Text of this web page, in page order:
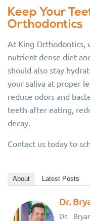
Keep Your
Orthodontics
At King Orthodontics,
nutrient-dense diet
should also stay
your saliva at proper
reduce odors and
teeth after eating,
decay.
Contact us today to
About Latest Posts
Dr.
Dr.